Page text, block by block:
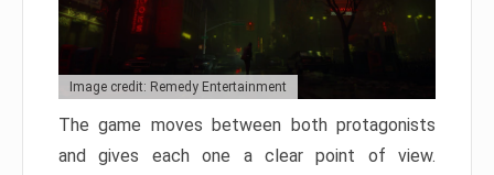
Image credit: Remedy Entertainment
The game moves between both protagonists
and gives each one a clear point of view.